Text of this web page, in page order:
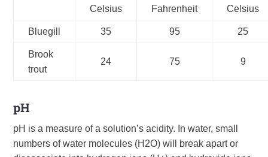
Celsius Fahrenheit Celsius
Bluegill 35 95 25
Brook
trout
24 75 9
pH
pH is a measure of a solution’s acidity. In water, small
numbers of water molecules (H2O) will break apart or